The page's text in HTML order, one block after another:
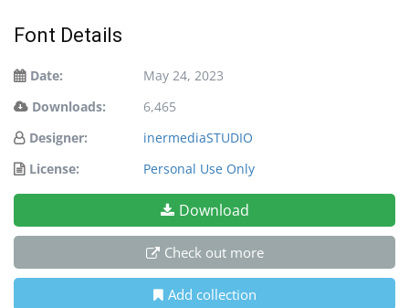
Font Details
Date:
May 24, 2023
Downloads:
6,465
Designer:
inermediaSTUDIO
License:
Personal Use Only
Download
Check out more
Add collection